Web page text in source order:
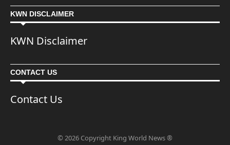
KWN DISCLAIMER
KWN Disclaimer
CONTACT US
Contact Us
© 2026 Copyright King World News ®